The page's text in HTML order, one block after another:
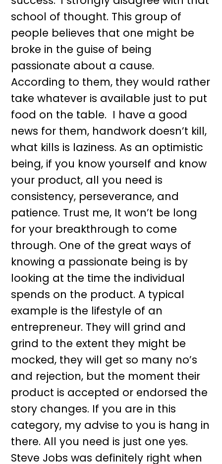
school of thought. This group of
people believes that one might be
broke in the guise of being
passionate about a cause.
According to them, they would rather
take whatever is available just to put
food on the table. I have a good
news for them, handwork doesn’t kill,
what kills is laziness. As an optimistic
being, if you know yourself and know
your product, all you need is
consistency, perseverance, and
patience. Trust me, It won’t be long
for your breakthrough to come
through. One of the great ways of
knowing a passionate being is by
looking at the time the individual
spends on the product. A typical
example is the lifestyle of an
entrepreneur. They will grind and
grind to the extent they might be
mocked, they will get so many no’s
and rejection, but the moment their
product is accepted or endorsed the
story changes. If you are in this
category, my advise to you is hang in
there. All you need is just one yes.
Steve Jobs was definitely right when